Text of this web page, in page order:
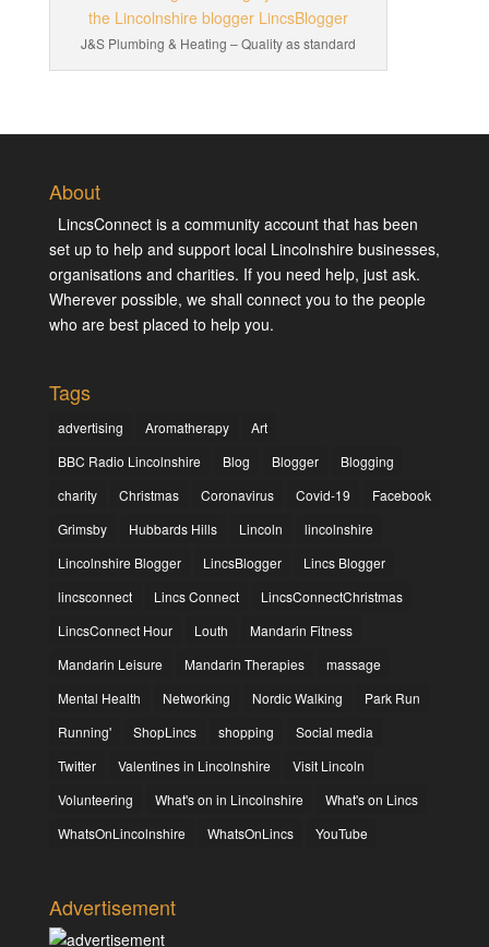
J&S Plumbing & Heating – Quality as standard
About
LincsConnect is a community account that has been
set up to help and support local Lincolnshire businesses,
organisations and charities. If you need help, just ask.
Wherever possible, we shall connect you to the people
who are best placed to help you.
Tags
advertising Aromatherapy
Art
BBC Radio Lincolnshire
Blog Blogger
Blogging
charity
Christmas Coronavirus Covid-19
Facebook
Grimsby
Hubbards Hills Lincoln
lincolnshire
Lincolnshire Blogger
LincsBlogger
Lincs Blogger
lincsconnect
Lincs Connect
LincsConnectChristmas
LincsConnect Hour
Louth
Mandarin Fitness
Mandarin Leisure
Mandarin Therapies
massage
Mental Health
Networking Nordic Walking
Park Run
Running'
ShopLincs shopping
Social media
Twitter
Valentines in Lincolnshire
Visit Lincoln
Volunteering
What's on in Lincolnshire
What's on Lincs
WhatsOnLincolnshire
WhatsOnLincs YouTube
Advertisement